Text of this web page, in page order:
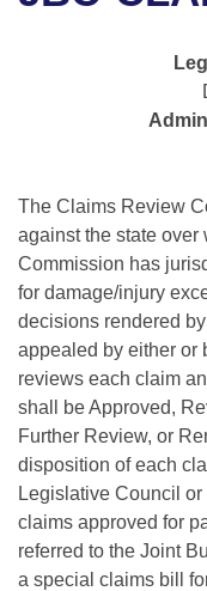
Bills in Senate
Bills in Joint
Meetings Of The
Recent Activities
Personalized Bill
Bills Returned
Bill Conflicts
Senate Budget
House Roll Call
Uncodified
Governor's Veto
The Claims Review
against the state over
Commission has
for damage/injury
decisions rendered
appealed by either or
reviews each claim
shall be Approved,
Further Review, or
disposition of each
Legislative Council
claims approved for
referred to the Joint
a special claims bill